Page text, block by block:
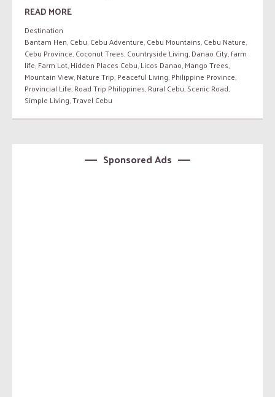
READ MORE
Destination
Bantam Hen,Cebu,Cebu Adventure,Cebu Mountains,Cebu Nature,
Cebu Province,Coconut Trees,Countryside Living,Danao City,farm
life,Farm Lot,Hidden Places Cebu,Licos Danao,Mango Trees,
Mountain View,Nature Trip,Peaceful Living,Philippine Province,
Provincial Life,Road Trip Philippines,Rural Cebu,Scenic Road,
Simple Living,Travel Cebu
Sponsored Ads